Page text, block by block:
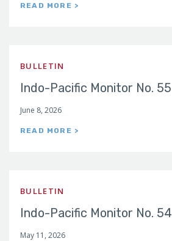
READ MORE >
BULLETIN
Indo-Pacific Monitor No. 55
June 8, 2026
READ MORE >
BULLETIN
Indo-Pacific Monitor No. 54
May 11, 2026